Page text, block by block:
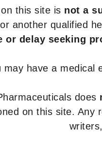
this site is not a
another qualified
or delay seeking
may have a medical
does
on this site.